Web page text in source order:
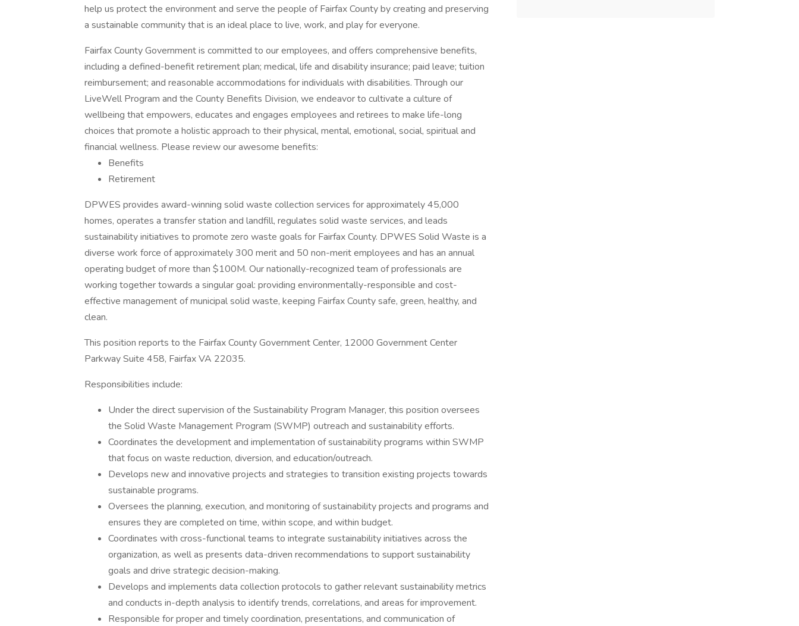
help us protect the environment and serve the people of Fairfax County by creating and preserving
a sustainable community that is an ideal place to live, work, and play for everyone.
Fairfax County Government is committed to our employees, and offers comprehensive benefits,
including a defined-benefit retirement plan; medical, life and disability insurance; paid leave; tuition
reimbursement; and reasonable accommodations for individuals with disabilities. Through our
LiveWell Program and the County Benefits Division, we endeavor to cultivate a culture of
wellbeing that empowers, educates and engages employees and retirees to make life-long
choices that promote a holistic approach to their physical, mental, emotional, social, spiritual and
financial wellness. Please review our awesome benefits:
Benefits
Retirement
DPWES provides award-winning solid waste collection services for approximately 45,000
homes, operates a transfer station and landfill, regulates solid waste services, and leads
sustainability initiatives to promote zero waste goals for Fairfax County. DPWES Solid Waste is a
diverse work force of approximately 300 merit and 50 non-merit employees and has an annual
operating budget of more than $100M. Our nationally-recognized team of professionals are
working together towards a singular goal: providing environmentally-responsible and cost-
effective management of municipal solid waste, keeping Fairfax County safe, green, healthy, and
clean.
This position reports to the Fairfax County Government Center, 12000 Government Center
Parkway Suite 458, Fairfax VA 22035.
Responsibilities include:
Under the direct supervision of the Sustainability Program Manager, this position oversees
the Solid Waste Management Program (SWMP) outreach and sustainability efforts.
Coordinates the development and implementation of sustainability programs within SWMP
that focus on waste reduction, diversion, and education/outreach.
Develops new and innovative projects and strategies to transition existing projects towards
sustainable programs.
Oversees the planning, execution, and monitoring of sustainability projects and programs and
ensures they are completed on time, within scope, and within budget.
Coordinates with cross-functional teams to integrate sustainability initiatives across the
organization, as well as presents data-driven recommendations to support sustainability
goals and drive strategic decision-making.
Develops and implements data collection protocols to gather relevant sustainability metrics
and conducts in-depth analysis to identify trends, correlations, and areas for improvement.
Responsible for proper and timely coordination, presentations, and communication of